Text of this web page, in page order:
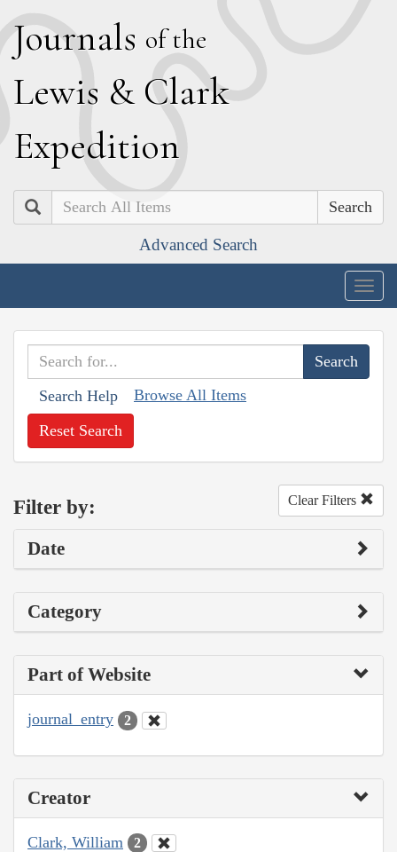
Journals of the
Lewis & Clark
Expedition
Search
Advanced Search
Search Help Browse All Items
Reset Search
Filter by: Clear Filters
Date
Category
Part of Website
journal_entry 2
Creator
Clark, William 2